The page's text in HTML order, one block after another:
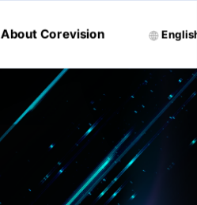
About Corevision